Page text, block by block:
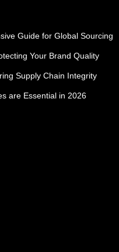
Guide for Global Sourcing
Your Brand Quality
Supply Chain Integrity
are Essential in 2026